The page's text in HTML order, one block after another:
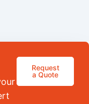
Request
a Quote